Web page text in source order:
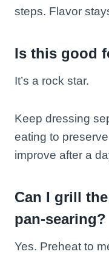
steps. Flavor
Is this good
It’s a rock star.
Keep dressing
eating to
improve after a
Can I grill
pan-searing?
Yes. Preheat to